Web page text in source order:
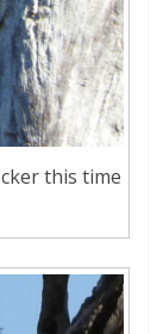
this time